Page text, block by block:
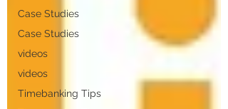
Case Studies
Case Studies
videos
videos
Timebanking Tips